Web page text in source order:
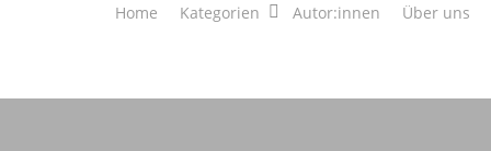
Home Kategorien Autor:innen Über uns